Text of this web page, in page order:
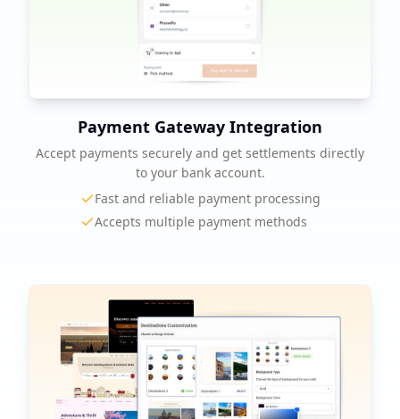
Payment Gateway Integration
Accept payments securely and get settlements directly
to your bank account.
Fast and reliable payment processing
Accepts multiple payment methods